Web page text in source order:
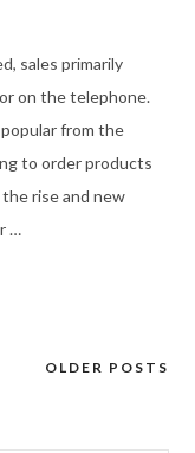
sales primarily
on the telephone.
from the
to order products
rise and new
…
OLDER POSTS